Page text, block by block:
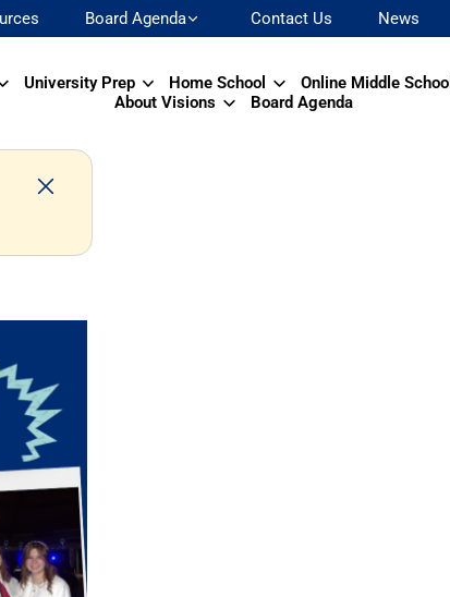
Board Agenda Contact Us News
University Prep Home School Online Middle School
About Visions
Board Agenda